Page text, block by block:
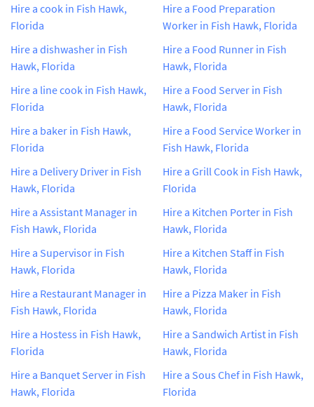
Hire a cook in Fish Hawk,
Florida
Hire a dishwasher in Fish
Hawk, Florida
Hire a line cook in Fish Hawk,
Florida
Hire a baker in Fish Hawk,
Florida
Hire a Delivery Driver in Fish
Hawk, Florida
Hire a Assistant Manager in
Fish Hawk, Florida
Hire a Supervisor in Fish
Hawk, Florida
Hire a Restaurant Manager in
Fish Hawk, Florida
Hire a Hostess in Fish Hawk,
Florida
Hire a Banquet Server in Fish
Hawk, Florida
Hire a Food Preparation
Worker in Fish Hawk, Florida
Hire a Food Runner in Fish
Hawk, Florida
Hire a Food Server in Fish
Hawk, Florida
Hire a Food Service Worker in
Fish Hawk, Florida
Hire a Grill Cook in Fish Hawk,
Florida
Hire a Kitchen Porter in Fish
Hawk, Florida
Hire a Kitchen Staff in Fish
Hawk, Florida
Hire a Pizza Maker in Fish
Hawk, Florida
Hire a Sandwich Artist in Fish
Hawk, Florida
Hire a Sous Chef in Fish Hawk,
Florida